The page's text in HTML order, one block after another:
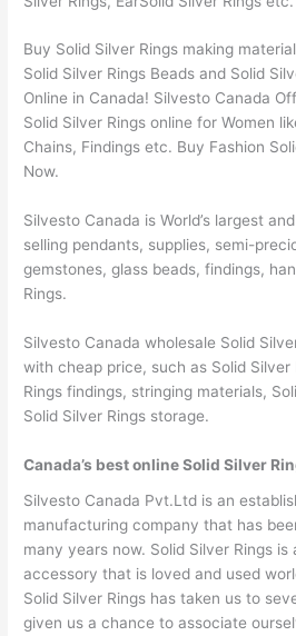
Buy Solid Silver Rings making
Solid Silver Rings Beads and Solid
Online in Canada! Silvesto Canada
Solid Silver Rings online for Women
Chains, Findings etc. Buy Fashion
Now.
Silvesto Canada is World’s largest
selling pendants, supplies, semi-
gemstones, glass beads, findings,
Rings.
Silvesto Canada wholesale Solid
with cheap price, such as Solid Silver
Rings findings, stringing materials,
Solid Silver Rings storage.
Canada’s best online Solid Silver
Silvesto Canada Pvt.Ltd is an
manufacturing company that has
many years now. Solid Silver Rings
accessory that is loved and used
Solid Silver Rings has taken us to
given us a chance to associate